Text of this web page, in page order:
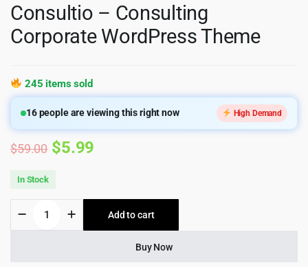
Consultio – Consulting
Corporate WordPress Theme
245 items sold
16people are viewing this right now High Demand
$59.00 Original
was:
$59.00.
$5.99
is:
$5.99.
In Stock
Consulting
Add to cart
Buy Now